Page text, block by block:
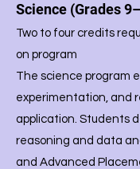
Science (Grades
Two to four credits
on program
The science program
experimentation, and
application. Students
reasoning and data
and Advanced